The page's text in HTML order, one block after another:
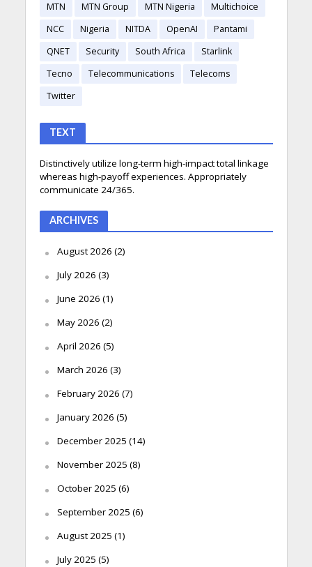
MTN
MTN Group MTN Nigeria
Multichoice
NCC
Nigeria NITDA OpenAI
Pantami
QNET
Security South Africa
Starlink
Tecno
Telecommunications
Telecoms
Twitter
TEXT
Distinctively utilize long-term high-impact total linkage
whereas high-payoff experiences. Appropriately
communicate 24/365.
ARCHIVES
August 2026 (2)
July 2026 (3)
June 2026 (1)
May 2026 (2)
April 2026 (5)
March 2026 (3)
February 2026 (7)
January 2026 (5)
December 2025 (14)
November 2025 (8)
October 2025 (6)
September 2025 (6)
August 2025 (1)
July 2025 (5)